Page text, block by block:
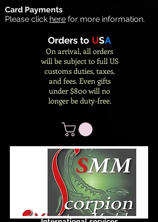
Card Payments
Please click here for more information.
Orders to USA
On arrival, all orders
will be subject to full US
customs duties, taxes,
and fees. Even gifts
under $800 will no
longer be duty-free.